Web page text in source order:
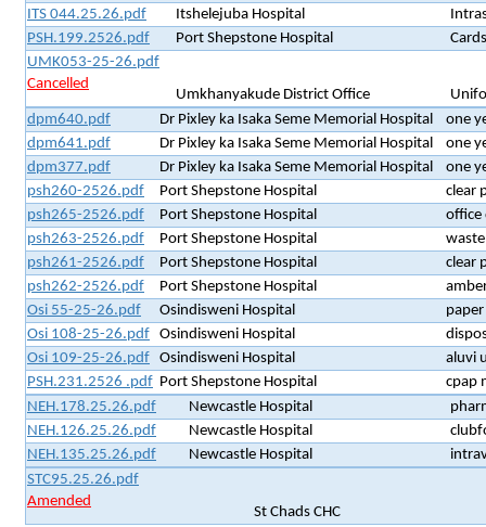
ITS 044.25.26.pdf
Itshelejuba Hospital
PSH.199.2526.pdf
Port Shepstone Hospital
UMK053-25-26.pdf
Cancelled
Umkhanyakude District Office
dpm640.pdf
Dr Pixley ka Isaka Seme Memorial Hospital
one
dpm641.pdf
Dr Pixley ka Isaka Seme Memorial Hospital
one
dpm377.pdf
Dr Pixley ka Isaka Seme Memorial Hospital
one
psh260-2526.pdf
Port Shepstone Hospital
clear
psh265-2526.pdf
Port Shepstone Hospital
office
psh263-2526.pdf
Port Shepstone Hospital
psh261-2526.pdf
Port Shepstone Hospital
clear
psh262-2526.pdf
Port Shepstone Hospital
Osi 55-25-26.pdf
Osindisweni Hospital
Osi 108-25-26.pdf Osindisweni Hospital
Osi 109-25-26.pdf Osindisweni Hospital
aluvi
PSH.231.2526 .pdf Port Shepstone Hospital
cpap
NEH.178.25.26.pdf
Newcastle Hospital
NEH.126.25.26.pdf
Newcastle Hospital
NEH.135.25.26.pdf
Newcastle Hospital
STC95.25.26.pdf
Amended
St Chads CHC